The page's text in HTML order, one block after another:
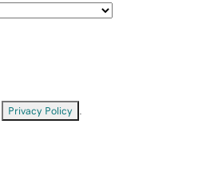
Privacy Policy